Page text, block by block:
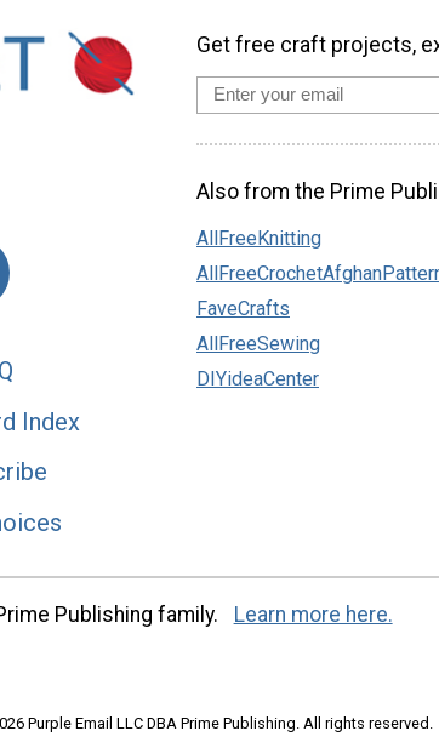
Index
Get free craft projects,
Also from the Prime
AllFreeKnitting
FaveCrafts
AllFreeSewing
DIYideaCenter
Publishing family. Learn more here.
Purple Email LLC DBA Prime Publishing. All rights reserved.